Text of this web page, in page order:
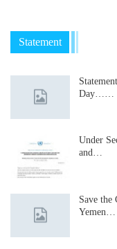
Statement
Day……
Under
and…
Save
Yemen…